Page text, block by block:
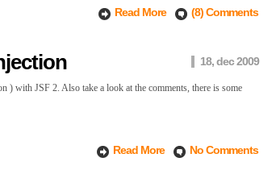
Read More (8) Comments
18, dec 2009
with JSF 2. Also take a look at the comments, there is some
Read More No Comments